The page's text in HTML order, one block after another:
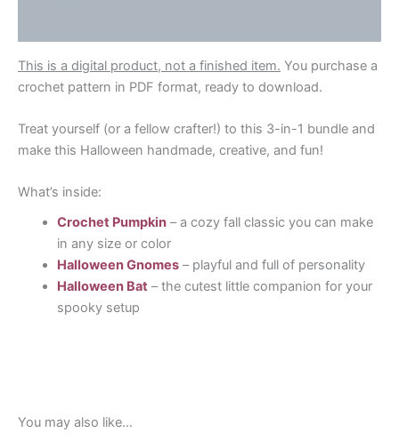
This is a digital product, not a finished item. You purchase a
crochet pattern in PDF format, ready to download.
Treat yourself (or a fellow crafter!) to this 3-in-1 bundle and
make this Halloween handmade, creative, and fun!
What’s inside:
Crochet Pumpkin– a cozy fall classic you can make
in any size or color
Halloween Gnomes– playful and full of personality
Halloween Bat– the cutest little companion for your
spooky setup
You may also like…